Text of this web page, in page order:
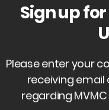
Sign up
Please enter your
receiving
regarding